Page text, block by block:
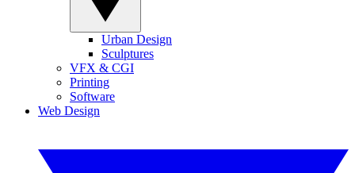
Urban Design
Sculptures
VFX & CGI
Printing
Software
Web Design